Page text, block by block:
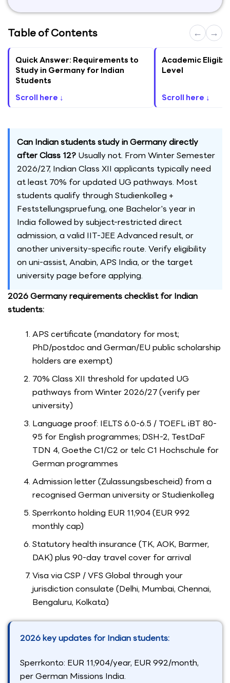
Table of Contents ← →
Quick Answer: Requirements to
Study in Germany for Indian
Students
Scroll here ↓
Academic
Level
Scroll here ↓
Can Indian students study in Germany directly
after Class 12? Usually not. From Winter Semester
2026/27, Indian Class XII applicants typically need
at least 70% for updated UG pathways. Most
students qualify through Studienkolleg +
Feststellungspruefung, one Bachelor's year in
India followed by subject-restricted direct
admission, a valid IIT-JEE Advanced result, or
another university-specific route. Verify eligibility
on uni-assist, Anabin, APS India, or the target
university page before applying.
2026 Germany requirements checklist for Indian
students:
APS certificate (mandatory for most;
PhD/postdoc and German/EU public scholarship
holders are exempt)
70% Class XII threshold for updated UG
pathways from Winter 2026/27 (verify per
university)
Language proof: IELTS 6.0-6.5 / TOEFL iBT 80-
95 for English programmes; DSH-2, TestDaF
TDN 4, Goethe C1/C2 or telc C1 Hochschule for
German programmes
Admission letter (Zulassungsbescheid) from a
recognised German university or Studienkolleg
Sperrkonto holding EUR 11,904 (EUR 992
monthly cap)
Statutory health insurance (TK, AOK, Barmer,
DAK) plus 90-day travel cover for arrival
Visa via CSP / VFS Global through your
jurisdiction consulate (Delhi, Mumbai, Chennai,
Bengaluru, Kolkata)
2026 key updates for Indian students:
Sperrkonto: EUR 11,904/year, EUR 992/month,
per German Missions India.